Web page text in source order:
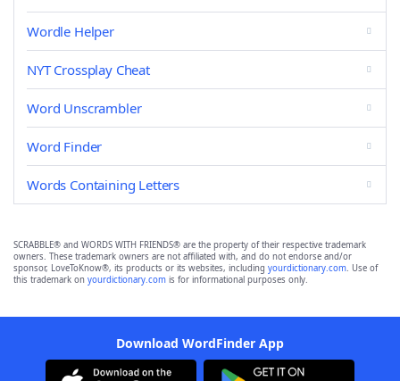
Wordle Helper
NYT Crossplay Cheat
Word Unscrambler
Word Finder
Words Containing Letters
SCRABBLE® and WORDS WITH FRIENDS® are the property of their respective trademark
owners. These trademark owners are not affiliated with, and do not endorse and/or
sponsor, LoveToKnow®, its products or its websites, including yourdictionary.com. Use of
this trademark on yourdictionary.com is for informational purposes only.
Download WordFinder App